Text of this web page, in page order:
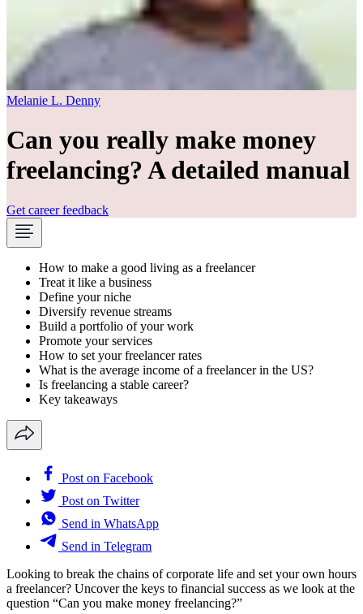
Melanie L. Denny
Can you really make money
freelancing? A detailed manual
Get career feedback
How to make a good living as a freelancer
Treat it like a business
Define your niche
Diversify revenue streams
Build a portfolio of your work
Promote your services
How to set your freelancer rates
What is the average income of a freelancer in the US?
Is freelancing a stable career?
Key takeaways
Post on Facebook
Post on Twitter
Send in WhatsApp
Send in Telegram
Looking to break the chains of corporate life and set your own hours
a freelancer? Uncover the keys to financial success as we look at the
question “Can you make money freelancing?”